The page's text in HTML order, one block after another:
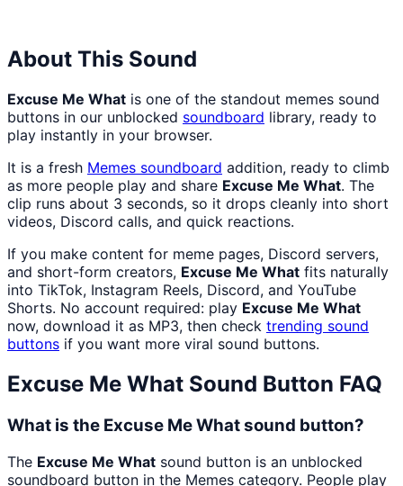
About This Sound
Excuse Me What is one of the standout memes sound
buttons in our unblocked soundboard library, ready to
play instantly in your browser.
It is a fresh Memes soundboard addition, ready to climb
as more people play and share Excuse Me What. The
clip runs about 3 seconds, so it drops cleanly into short
videos, Discord calls, and quick reactions.
If you make content for meme pages, Discord servers,
and short-form creators, Excuse Me What fits naturally
into TikTok, Instagram Reels, Discord, and YouTube
Shorts. No account required: play Excuse Me What
now, download it as MP3, then check trending sound
buttons if you want more viral sound buttons.
Excuse Me What Sound Button FAQ
What is the Excuse Me What sound button?
The Excuse Me What sound button is an unblocked
soundboard button in the Memes category. People play